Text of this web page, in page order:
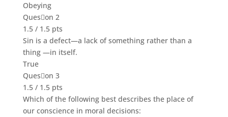
Obeying
Queson 2
1.5 / 1.5 pts
Sin is a defect—a lack of something rather than a
thing —in itself.
True
Queson 3
1.5 / 1.5 pts
Which of the following best describes the place of
our conscience in moral decisions: